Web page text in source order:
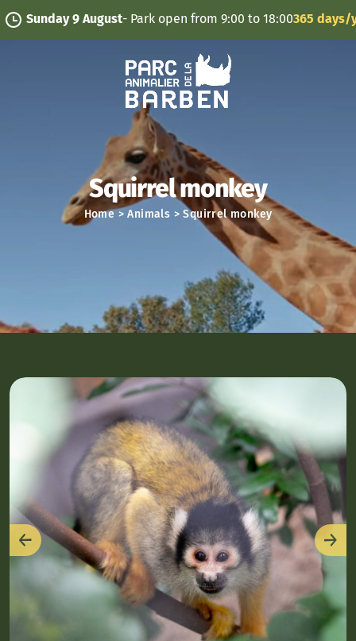
Cookies management panel
9 August- Park open from 9:00 to 18:00365 days/year
Squirrel monkey
Home>Animals >Squirrel monkey
Previous Next